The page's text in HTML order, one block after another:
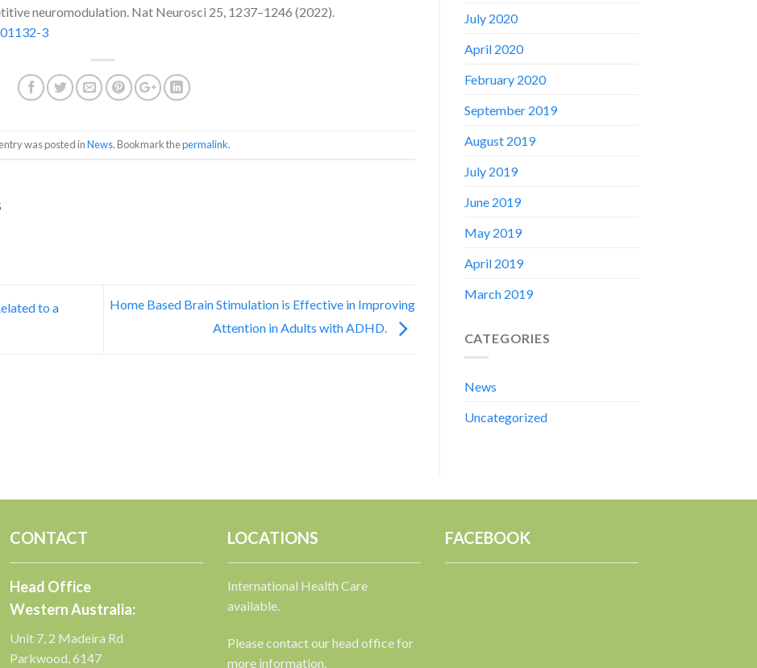
neuromodulation. Nat Neurosci 25, 1237–1246 (2022).
3
was posted inNews. Bookmark thepermalink.
to a
Home Based Brain Stimulation is Effective in Improving
Attention in Adults with ADHD.
July 2020
April 2020
February 2020
September 2019
August 2019
July 2019
June 2019
May 2019
April 2019
March 2019
CATEGORIES
News
Uncategorized
CONTACT
Head Office
Western Australia:
Unit 7, 2 Madeira Rd
Parkwood, 6147
LOCATIONS
International Health Care
available.
Please contact our head office for
more information.
FACEBOOK